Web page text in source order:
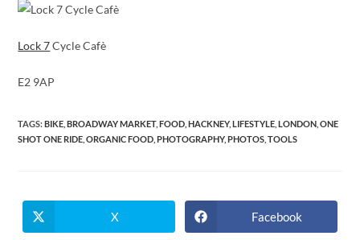
Lock 7Cycle Cafè
E2 9AP
TAGS:BIKE BROADWAY MARKET, FOOD HACKNEY, LIFESTYLE LONDON ONE
SHOT ONE RIDE ORGANIC FOOD PHOTOGRAPHY, PHOTOS TOOLS
Opens
in
X
Opens
in
Facebook